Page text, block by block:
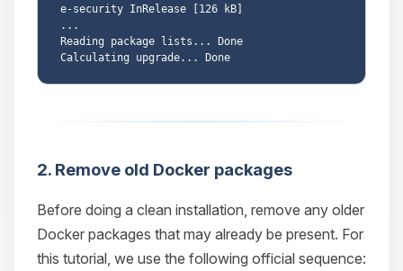
e-security InRelease [126 kB]
...
Reading package lists... Done
2. Remove old Docker packages
Before doing a clean installation, remove any older
Docker packages that may already be present. For
this tutorial, we use the following official sequence: